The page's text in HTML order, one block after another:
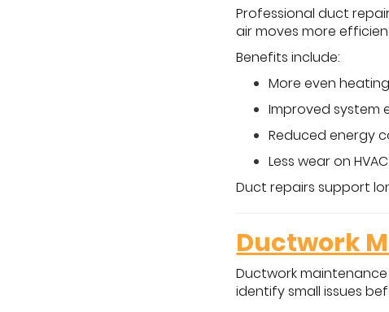
Professional duct
air moves more
Benefits include:
More even
Improved system
Reduced energy
Less wear on
Duct repairs support
Ductwork
Ductwork
identify small issues